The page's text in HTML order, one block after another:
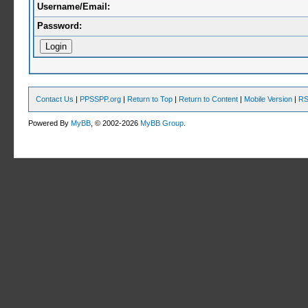
Username/Email:
Password:
Contact Us | PPSSPP.org | Return to Top | Return to Content | Mobile Version |
Powered ByMyBB , © 2002-2026MyBB Group